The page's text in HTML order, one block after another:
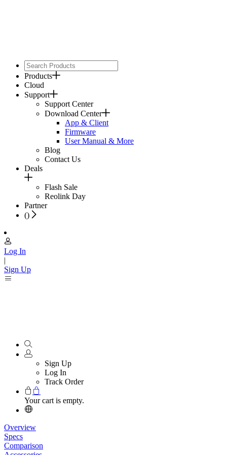
Products
Cloud
Support
Support Center
Download Center
App & Client
Firmware
User Manual & More
Blog
Contact Us
Deals
Flash Sale
Reolink Day
Partner
()
Log In
|
Sign Up
Sign Up
Log In
Track Order
Your cart is empty.
Overview
Specs
Comparison